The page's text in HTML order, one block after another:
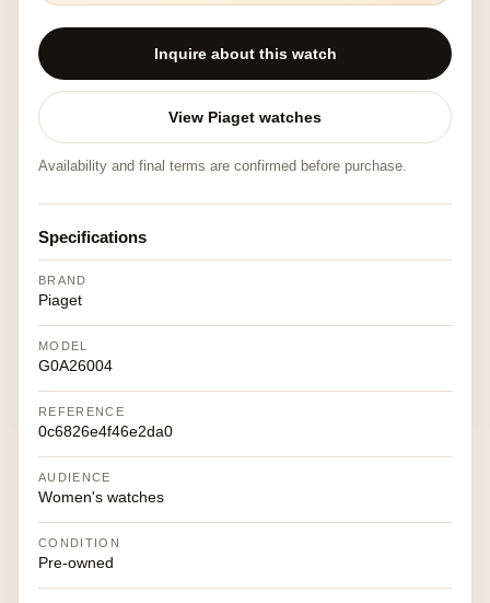
Inquire about this watch
View Piaget watches
Availability and final terms are confirmed before purchase.
Specifications
BRAND
Piaget
MODEL
G0A26004
REFERENCE
0c6826e4f46e2da0
AUDIENCE
Women's watches
CONDITION
Pre-owned